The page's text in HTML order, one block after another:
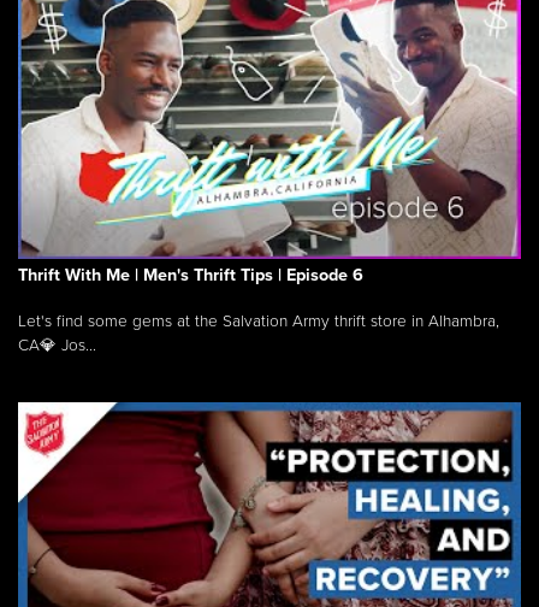
Thrift With Me | Men's Thrift Tips | Episode 6
Let's find some gems at the Salvation Army thrift store in Alhambra,
CA💎 Jos...